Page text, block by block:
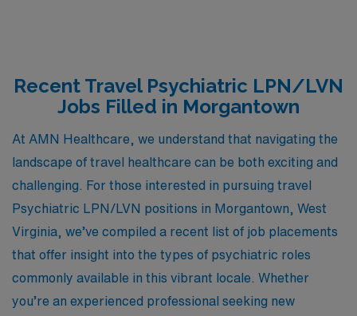
Recent Travel Psychiatric LPN/LVN
Jobs Filled in Morgantown
At AMN Healthcare, we understand that navigating the
landscape of travel healthcare can be both exciting and
challenging. For those interested in pursuing travel
Psychiatric LPN/LVN positions in Morgantown, West
Virginia, we’ve compiled a recent list of job placements
that offer insight into the types of psychiatric roles
commonly available in this vibrant locale. Whether
you’re an experienced professional seeking new